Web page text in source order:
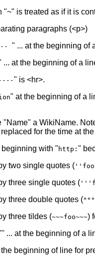
"~" is treated as if it is
paragraphs (<p>)
" ... at the beginning of
... at the beginning of a
" is <hr>.
" at the beginning of a
"Name" a WikiName.
for the time at
with " http: "
two single quotes (
three single quotes (
three double quotes (
three tildes (~~~foo~~~)
"' ... at the beginning of a
beginning of line for